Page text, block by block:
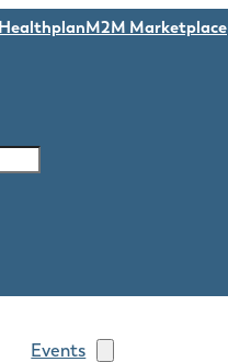
HealthplanM2M Marketplace
Events